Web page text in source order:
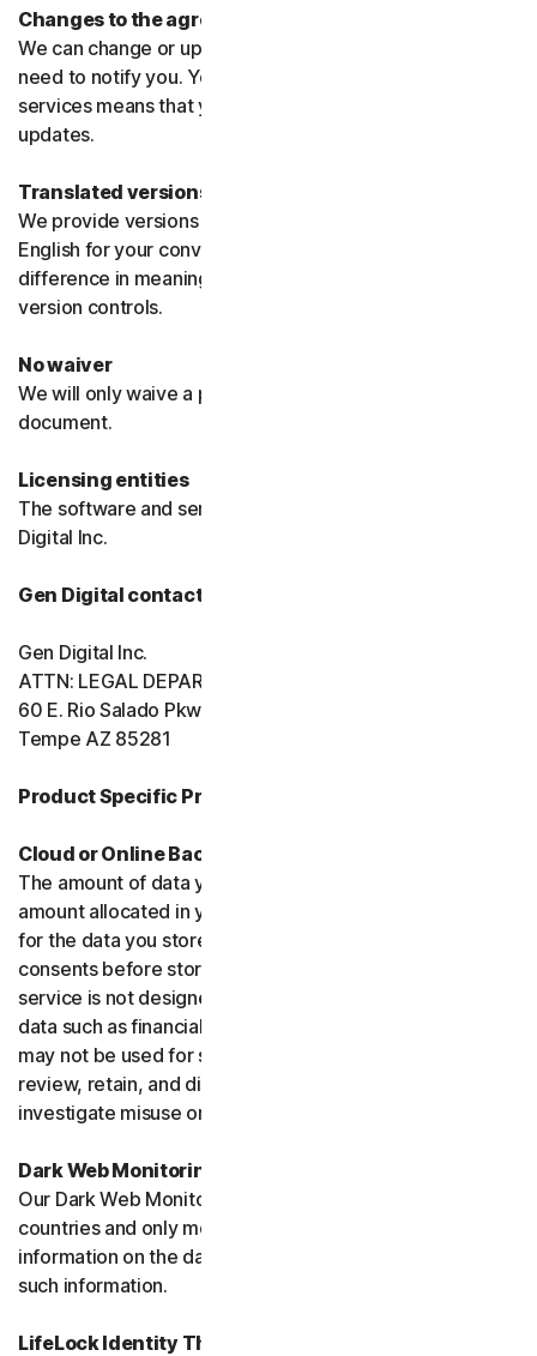
Changes to the agreement
We can change or update the agreement without any
need to notify you. Your continued use of the products or
services means that you agree to the changes or
updates.
Translated versions
We provide versions of these terms translated from
English for your convenience only. If there is any
difference in meaning or interpretation the English
version controls.
No waiver
We will only waive a provision of these terms in a signed
document.
Licensing entities
The software and services are licensed to you by Gen
Digital Inc.
Gen Digital contact information
Gen Digital Inc.
ATTN: LEGAL DEPARTMENT
60 E. Rio Salado Pkwy, Ste 1000
Tempe AZ 85281
Product Specific Provisions:
Cloud or Online Backup
The amount of data you may store is limited to the
amount allocated in your plan. You're solely responsible
for the data you store, and you must obtain all necessary
consents before storing data belonging to others. This
service is not designed to store regulated or protected
data such as financial services data or health data and
may not be used for such purposes. We may monitor,
review, retain, and disclose data as required by law or to
investigate misuse or breaches.
Dark Web Monitoring
Our Dark Web Monitoring Services is not available in all
countries and only monitors and notifies you of
information on the dark web. We are unable to remove
such information.
LifeLock Identity Theft Protection Services and/or